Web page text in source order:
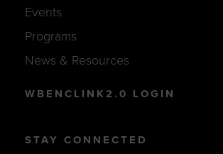
Events
Programs
News & Resources
WBENCLINK2.0 LOGIN
STAY CONNECTED